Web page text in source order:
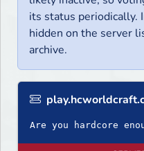
its status periodically.
hidden on the server
archive.
Are you hardcore